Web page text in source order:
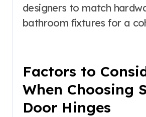
designers to match
bathroom fixtures for a
Factors to
When Choosing
Door Hinges